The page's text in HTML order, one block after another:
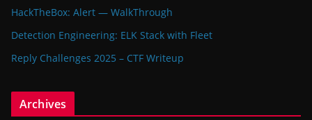
HackTheBox: Alert — WalkThrough
Detection Engineering: ELK Stack with Fleet
Reply Challenges 2025 – CTF Writeup
Archives